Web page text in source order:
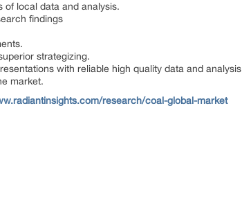
of local data and analysis.
findings
strategizing.
with reliable high quality data and analysis
market.
research/coal-global-market